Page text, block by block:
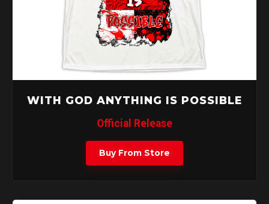
WITH GOD ANYTHING IS POSSIBLE
Official Release
Buy From Store